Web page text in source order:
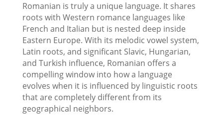
Romanian is truly a unique language. It shares
roots with Western romance languages like
French and Italian but is nested deep inside
Eastern Europe. With its melodic vowel system,
Latin roots, and significant Slavic, Hungarian,
and Turkish influence, Romanian offers a
compelling window into how a language
evolves when it is influenced by linguistic roots
that are completely different from its
geographical neighbors.